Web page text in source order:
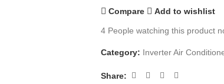
Compare Add to wishlist
4 People watching this product
Category: Inverter Air
Share: